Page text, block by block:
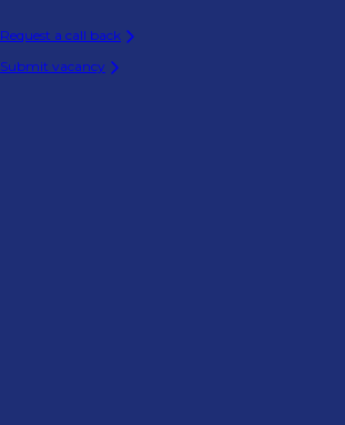
Request a call back
Submit vacancy